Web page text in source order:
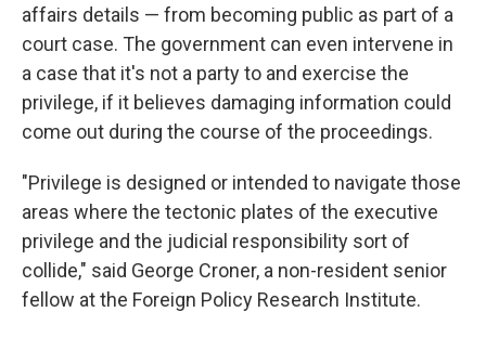
affairs details — from becoming public as part of a
court case. The government can even intervene in
a case that it's not a party to and exercise the
privilege, if it believes damaging information could
come out during the course of the proceedings.
"Privilege is designed or intended to navigate those
areas where the tectonic plates of the executive
privilege and the judicial responsibility sort of
collide," said George Croner, a non-resident senior
fellow at the Foreign Policy Research Institute.